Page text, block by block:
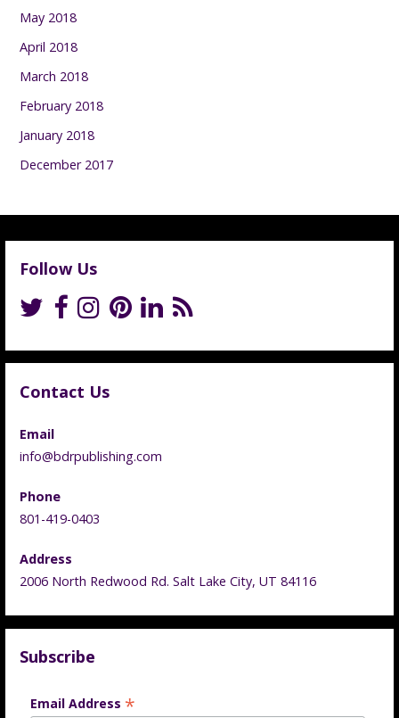
May 2018
April 2018
March 2018
February 2018
January 2018
December 2017
Follow Us
Contact Us
Email
info@bdrpublishing.com
Phone
801-419-0403
Address
2006 North Redwood Rd. Salt Lake City, UT 84116
Subscribe
Email Address *